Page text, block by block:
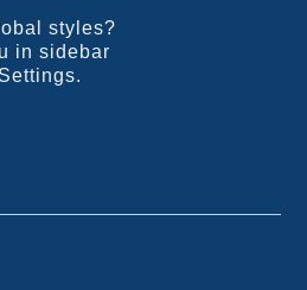
styles?
in sidebar